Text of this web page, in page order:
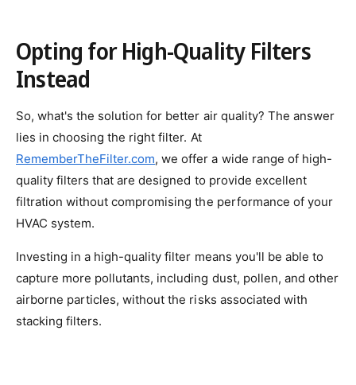
Opting for High-Quality Filters
Instead
So, what's the solution for better air quality? The answer
lies in choosing the right filter. At
RememberTheFilter.com, we offer a wide range of high-
quality filters that are designed to provide excellent
filtration without compromising the performance of your
HVAC system.
Investing in a high-quality filter means you'll be able to
capture more pollutants, including dust, pollen, and other
airborne particles, without the risks associated with
stacking filters.